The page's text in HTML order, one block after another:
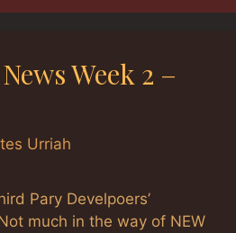
Week 2 –
Urriah
Pary Develpoers’
much in the way of NEW